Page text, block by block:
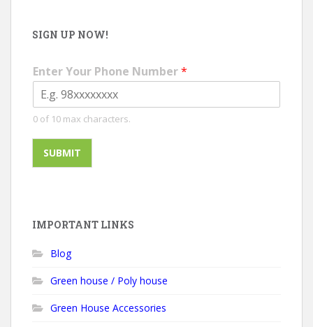
SIGN UP NOW!
Enter Your Phone Number*
0 of 10 max characters.
SUBMIT
IMPORTANT LINKS
Blog
Green house / Poly house
Green House Accessories